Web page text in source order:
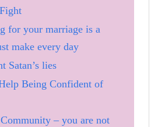
for your marriage is a
make every day
Satan’s lies
Being Confident of
– you are not